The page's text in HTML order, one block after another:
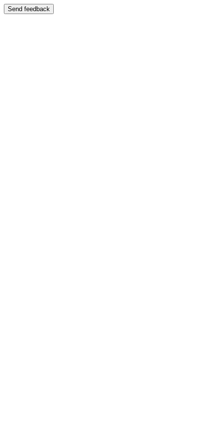
Send feedback